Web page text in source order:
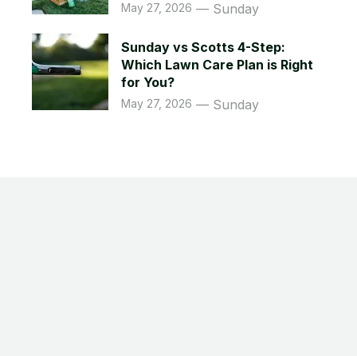
Sunday
May 27, 2026
Sunday vs Scotts 4-Step:
Which Lawn Care Plan is Right
for You?
Sunday
May 27, 2026